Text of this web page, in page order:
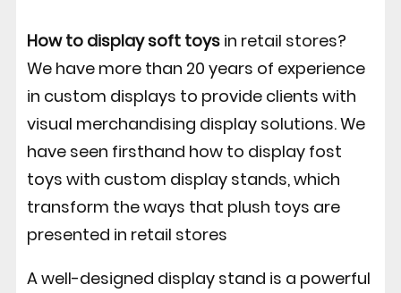
How to display soft toysin retail stores?
We have more than 20 years of experience
in custom displays to provide clients with
visual merchandising display solutions. We
have seen firsthand how to display fost
toys with custom display stands, which
transform the ways that plush toys are
presented in retail stores
A well-designed display stand is a powerful